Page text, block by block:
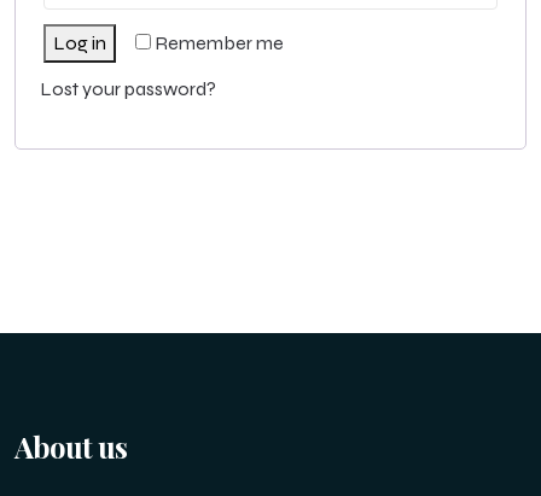
Remember me
Log in
Lost your password?
About us